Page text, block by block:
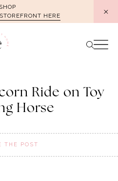
SHOP
HERE
Ride on Toy
Horse
THE POST